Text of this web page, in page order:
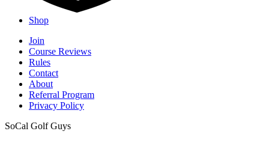
Shop
Join
Course Reviews
Rules
Contact
About
Referral Program
Privacy Policy
SoCal Golf Guys